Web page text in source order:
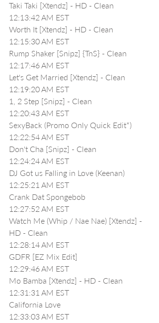
Taki Taki [Xtendz] - HD - Clean
12:13:42 AM EST
Worth It [Xtendz] - HD - Clean
12:15:30 AM EST
Rump Shaker [Snipz] {TnS} - Clean
12:17:46 AM EST
Let's Get Married [Xtendz] - Clean
12:19:20 AM EST
1, 2 Step [Snipz] - Clean
12:20:43 AM EST
SexyBack (Promo Only Quick Edit*)
12:22:54 AM EST
Don't Cha [Snipz] - Clean
12:24:24 AM EST
DJ Got us Falling in Love (Keenan)
12:25:21 AM EST
Crank Dat Spongebob
12:27:52 AM EST
Watch Me (Whip / Nae Nae) [Xtendz] -
HD - Clean
12:28:14 AM EST
GDFR [EZ Mix Edit]
12:29:46 AM EST
Mo Bamba [Xtendz] - HD - Clean
12:31:31 AM EST
California Love
12:33:03 AM EST